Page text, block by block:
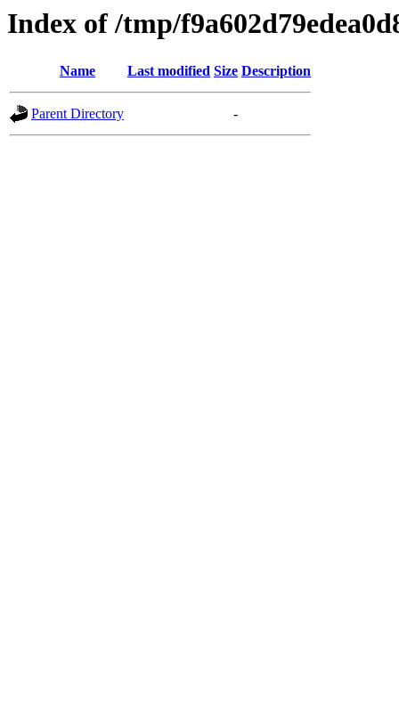
Index of /tmp/
Name Last modified Size Description
Parent Directory -